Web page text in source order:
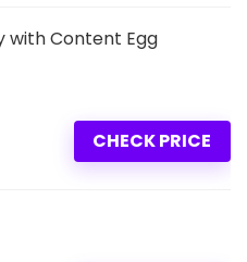
with Content Egg
CHECK PRICE